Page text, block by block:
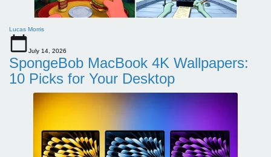
Lucas Morris
July 14, 2026
SpongeBob MacBook 4K Wallpapers:
10 Picks for Your Desktop